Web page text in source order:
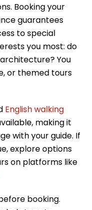
Booking your
guarantees
to special
you most: do
You
or themed tours
English walking
making it
with your guide. If
explore options
on platforms like
booking.